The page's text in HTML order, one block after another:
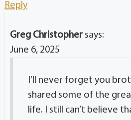
Reply
Greg Christopher says:
June 6, 2025
I’ll never forget you
shared some of the
life. I still can’t believe